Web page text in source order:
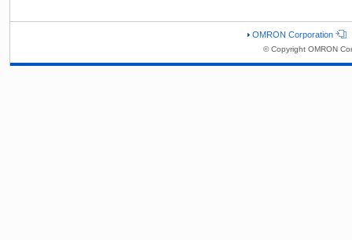
OMRON Corporation
© Copyright OMRON